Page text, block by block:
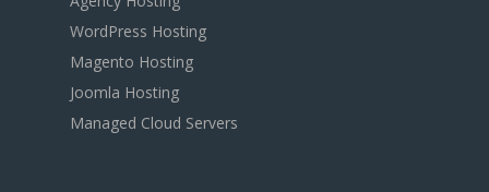
WordPress Hosting
Magento Hosting
Joomla Hosting
Managed Cloud Servers